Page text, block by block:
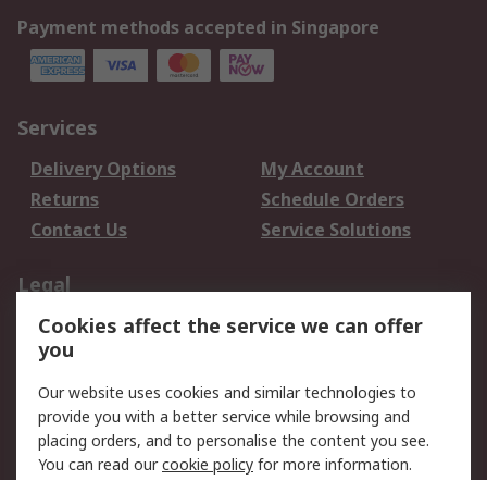
Payment methods accepted in Singapore
Services
Delivery Options
My Account
Returns
Schedule Orders
Contact Us
Service Solutions
Legal
Data Protection
Email Security
Privacy Policy
Terms and Conditions
of Sale
About RS
Cookies affect the service we can offer
you
Our website uses cookies and similar technologies to
provide you with a better service while browsing and
placing orders, and to personalise the content you see.
You can read ourcookie policy for more information.